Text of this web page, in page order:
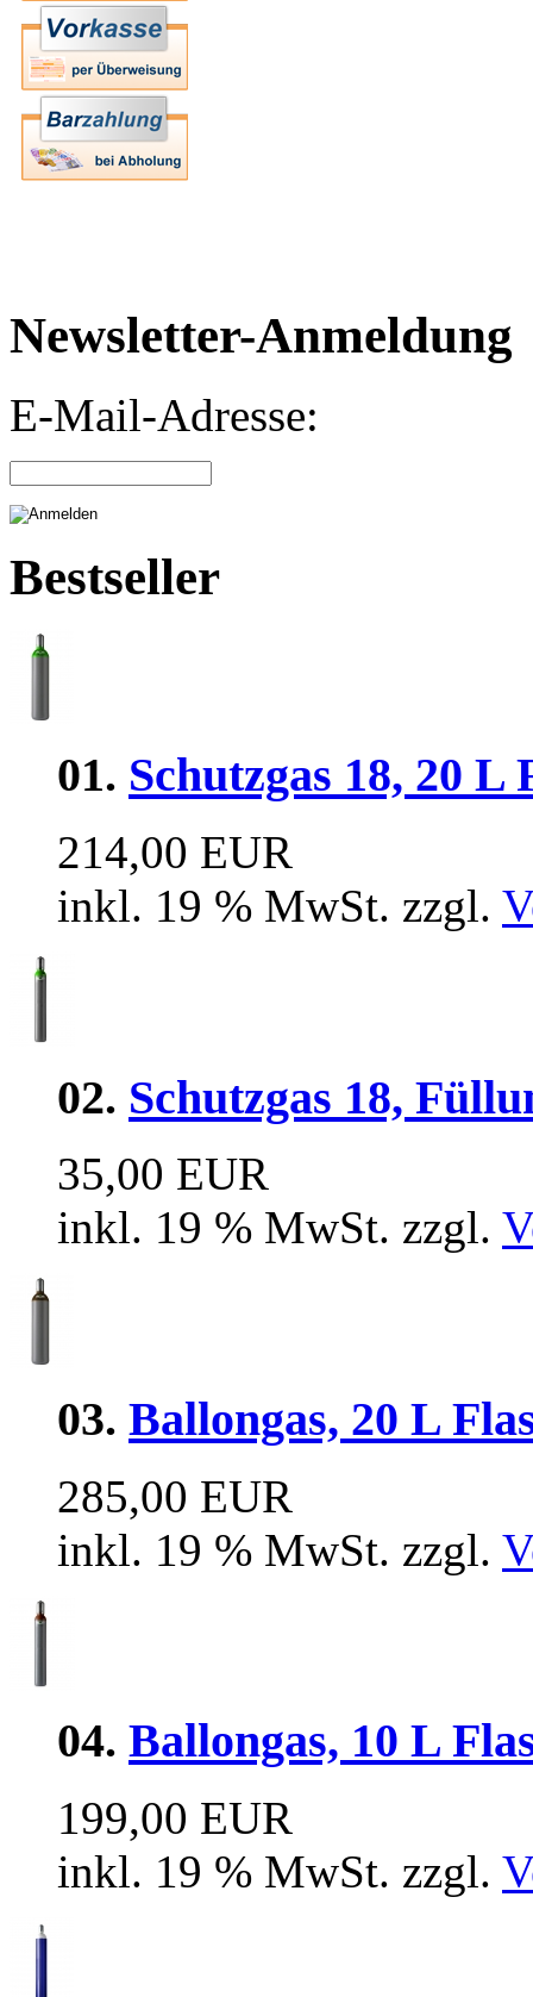
Newsletter-Anmeldung
E-Mail-Adresse:
Bestseller
01. Schutzgas 18, 20
214,00 EUR
inkl. 19 % MwSt. zzgl.
02. Schutzgas 18,
35,00 EUR
inkl. 19 % MwSt. zzgl.
03. Ballongas, 20 L
285,00 EUR
inkl. 19 % MwSt. zzgl.
04. Ballongas, 10 L
199,00 EUR
inkl. 19 % MwSt. zzgl.